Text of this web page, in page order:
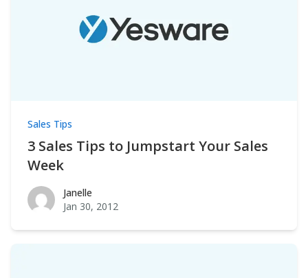
Sales Tips
3 Sales Tips to Jumpstart Your Sales
Week
Janelle
Janelle
Jan 30, 2012